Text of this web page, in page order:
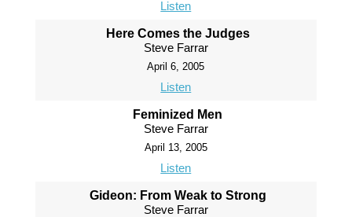
Listen
Here Comes the Judges
Steve Farrar
April 6, 2005
Listen
Feminized Men
Steve Farrar
April 13, 2005
Listen
Gideon: From Weak to Strong
Steve Farrar